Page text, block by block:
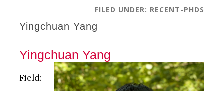
FILED UNDER: RECENT-PHDS
Yingchuan Yang
Yingchuan Yang
Field: